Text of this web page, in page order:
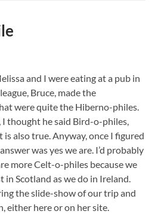
and I were eating at a pub in
Bruce, made the
were quite the Hiberno-philes.
I thought he said Bird-o-philes,
also true. Anyway, once I figured
was yes we are. I’d probably
more Celt-o-philes because we
in Scotland as we do in Ireland.
the slide-show of our trip and
either here or on her site.